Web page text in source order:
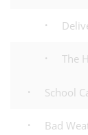
The
School
Bad